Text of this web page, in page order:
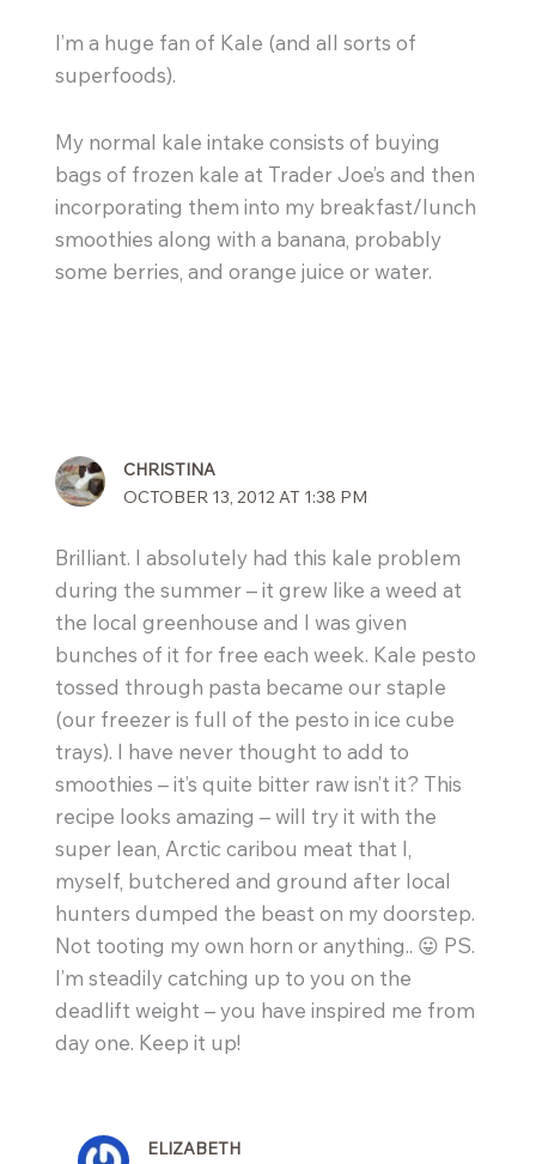
I’m a huge fan of Kale (and all sorts of
superfoods).
My normal kale intake consists of buying
bags of frozen kale at Trader Joe’s and then
incorporating them into my breakfast/lunch
smoothies along with a banana, probably
some berries, and orange juice or water.
CHRISTINA
OCTOBER 13, 2012 AT 1:38 PM
Brilliant. I absolutely had this kale problem
during the summer – it grew like a weed at
the local greenhouse and I was given
bunches of it for free each week. Kale pesto
tossed through pasta became our staple
(our freezer is full of the pesto in ice cube
trays). I have never thought to add to
smoothies – it’s quite bitter raw isn’t it? This
recipe looks amazing – will try it with the
super lean, Arctic caribou meat that I,
myself, butchered and ground after local
hunters dumped the beast on my doorstep.
Not tooting my own horn or anything.. 😛 PS.
I’m steadily catching up to you on the
deadlift weight – you have inspired me from
day one. Keep it up!
ELIZABETH